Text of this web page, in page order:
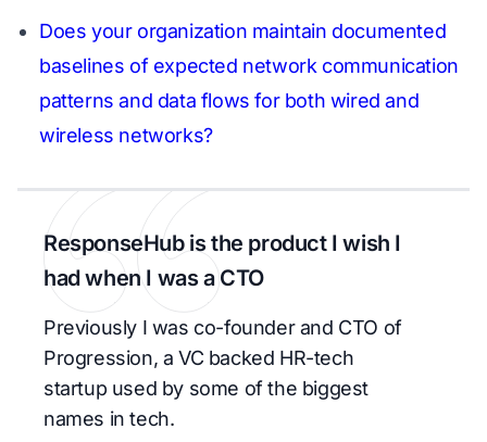
Does your organization maintain documented
baselines of expected network communication
patterns and data flows for both wired and
wireless networks?
ResponseHub is the product I wish I
had when I was a CTO
Previously I was co-founder and CTO of
Progression, a VC backed HR-tech
startup used by some of the biggest
names in tech.